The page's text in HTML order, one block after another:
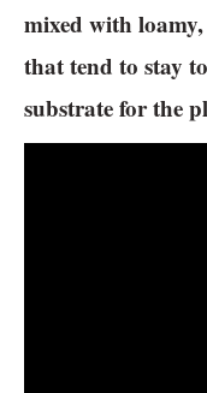
mixed with
that tend to stay
substrate for the